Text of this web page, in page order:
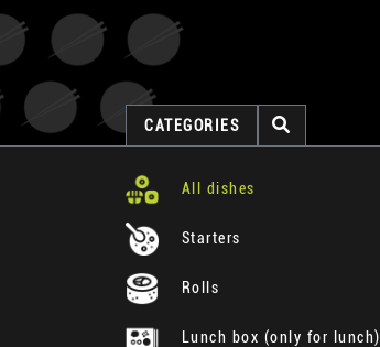
CATEGORIES
All dishes
Starters
Rolls
Lunch box (only for lunch)